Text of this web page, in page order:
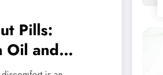
Pills:
Oil and